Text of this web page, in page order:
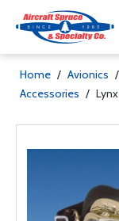
Home / Avionics /
Accessories /